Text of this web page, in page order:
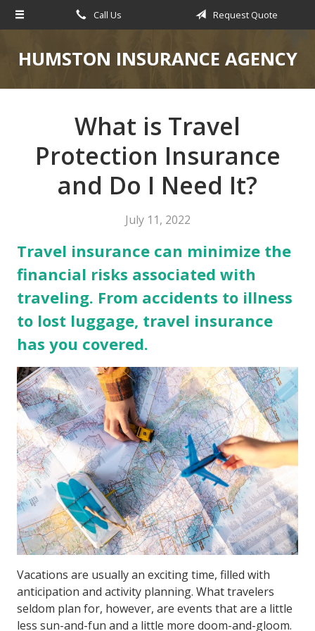
Call Us Request Quote
HUMSTON INSURANCE AGENCY
What is Travel
Protection Insurance
and Do I Need It?
July 11, 2022
Travel insurance can minimize the
financial risks associated with
traveling. From accidents to illness
to lost luggage, travel insurance
has you covered.
Vacations are usually an exciting time, filled with
anticipation and activity planning. What travelers
seldom plan for, however, are events that are a little
less sun-and-fun and a little more doom-and-gloom.
About Us
Request a Quote
Contact